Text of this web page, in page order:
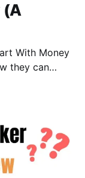
(A
With Money
they can